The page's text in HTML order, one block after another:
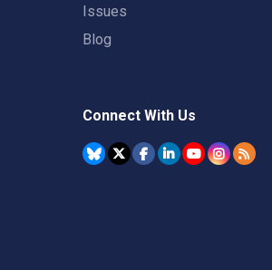
Issues
Blog
Connect With Us